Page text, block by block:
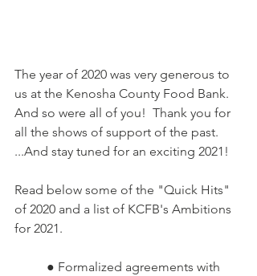
The year of 2020 was very generous to
us at the Kenosha County Food Bank.
And so were all of you!  Thank you for
all the shows of support of the past.
...And stay tuned for an exciting 2021!
Read below some of the "Quick Hits"
of 2020 and a list of KCFB's Ambitions
for 2021.
● Formalized agreements with